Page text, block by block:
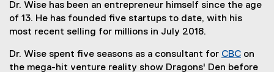
e
i
n
Dr. Wise has been an entrepreneur himself since the age
of 13. He has founded five startups to date, with his
most recent selling for millions in July 2018.
Dr. Wise spent five seasons as a consultant for CBC
(
on
the mega-hit venture reality show Dragons' Den before